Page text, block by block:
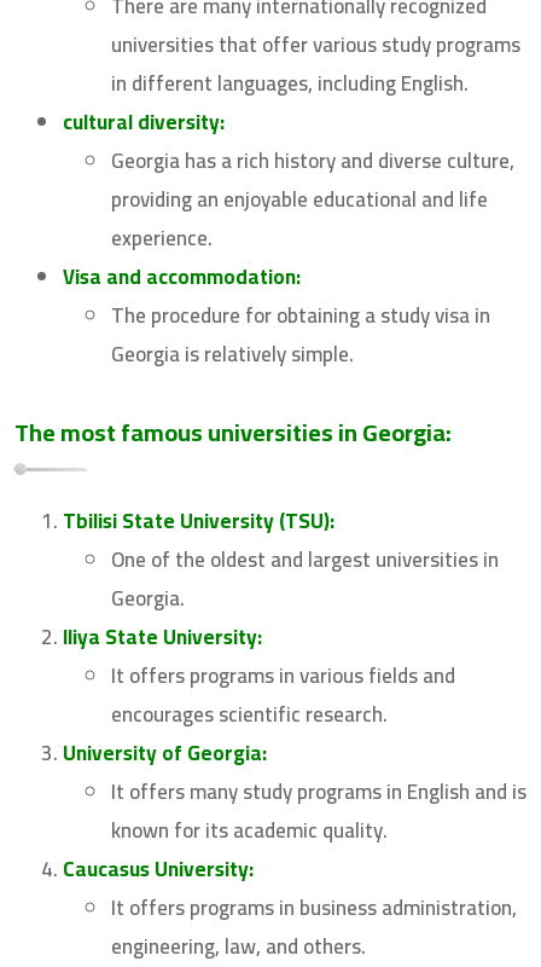
universities that offer various study programs
in different languages, including English.
cultural diversity:
Georgia has a rich history and diverse culture,
providing an enjoyable educational and life
experience.
Visa and accommodation:
The procedure for obtaining a study visa in
Georgia is relatively simple.
The most famous universities in Georgia:
Tbilisi State University (TSU):
One of the oldest and largest universities in
Georgia.
Iliya State University:
It offers programs in various fields and
encourages scientific research.
University of Georgia:
It offers many study programs in English and is
known for its academic quality.
Caucasus University:
It offers programs in business administration,
engineering, law, and others.